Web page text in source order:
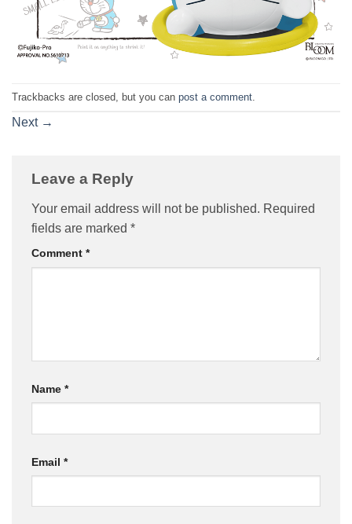
Trackbacks are closed, but you can post a comment
Next →
Leave a Reply
Your email address will not be published. Required
fields are marked *
Comment *
Name *
Email *